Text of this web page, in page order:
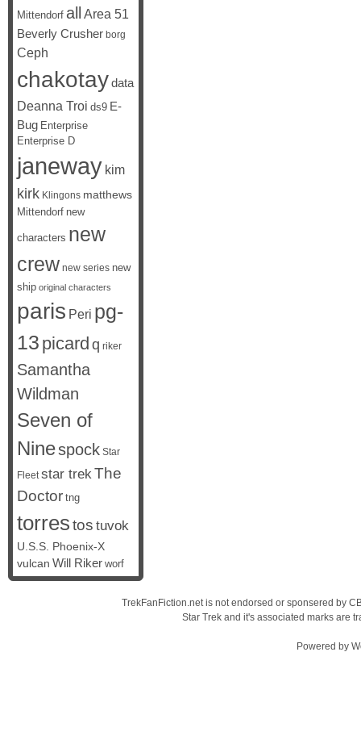
Mittendorf all Area 51
Beverly Crusher borg
Ceph
chakotaydata
Deanna Troi ds9 E-
Bug Enterprise
Enterprise D
janeway kim
kirk Klingons matthews
Mittendorf new
characters new
crew new series new
ship original characters
paris Peri pg-
13 picard q riker
Samantha
Wildman
Seven of
Ninespock Star
Fleet star trekThe
Doctor tng
torrestos tuvok
U.S.S. Phoenix-X
vulcan Will Riker worf
TrekFanFiction.net is not endorsed or sponsered by
Star Trek and it's associated marks are
Powered by